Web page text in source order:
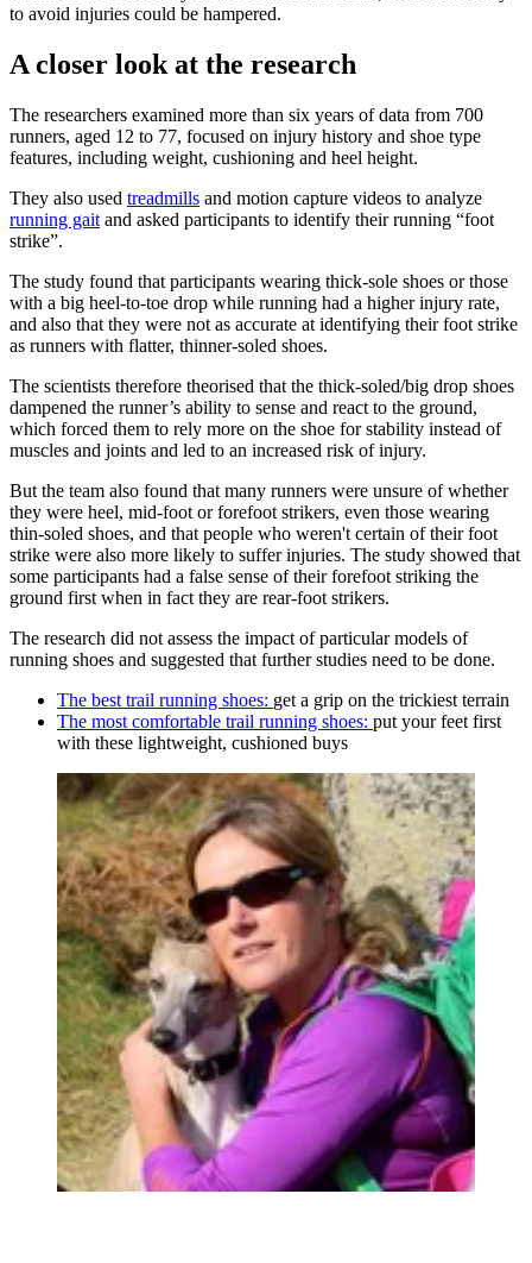
to avoid injuries could be hampered.
A closer look at the research
The researchers examined more than six years of data from 700
runners, aged 12 to 77, focused on injury history and shoe type
features, including weight, cushioning and heel height.
They also used treadmills and motion capture videos to analyze
running gait and asked participants to identify their running “foot
strike”.
The study found that participants wearing thick-sole shoes or those
with a big heel-to-toe drop while running had a higher injury rate,
and also that they were not as accurate at identifying their foot strike
as runners with flatter, thinner-soled shoes.
The scientists therefore theorised that the thick-soled/big drop shoes
dampened the runner’s ability to sense and react to the ground,
which forced them to rely more on the shoe for stability instead of
muscles and joints and led to an increased risk of injury.
But the team also found that many runners were unsure of whether
they were heel, mid-foot or forefoot strikers, even those wearing
thin-soled shoes, and that people who weren't certain of their foot
strike were also more likely to suffer injuries. The study showed that
some participants had a false sense of their forefoot striking the
ground first when in fact they are rear-foot strikers.
The research did not assess the impact of particular models of
running shoes and suggested that further studies need to be done.
The best trail running shoes: get a grip on the trickiest terrain
The most comfortable trail running shoes: put your feet first
with these lightweight, cushioned buys